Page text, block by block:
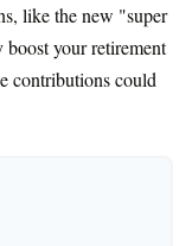
like the new "super
your retirement
contributions could